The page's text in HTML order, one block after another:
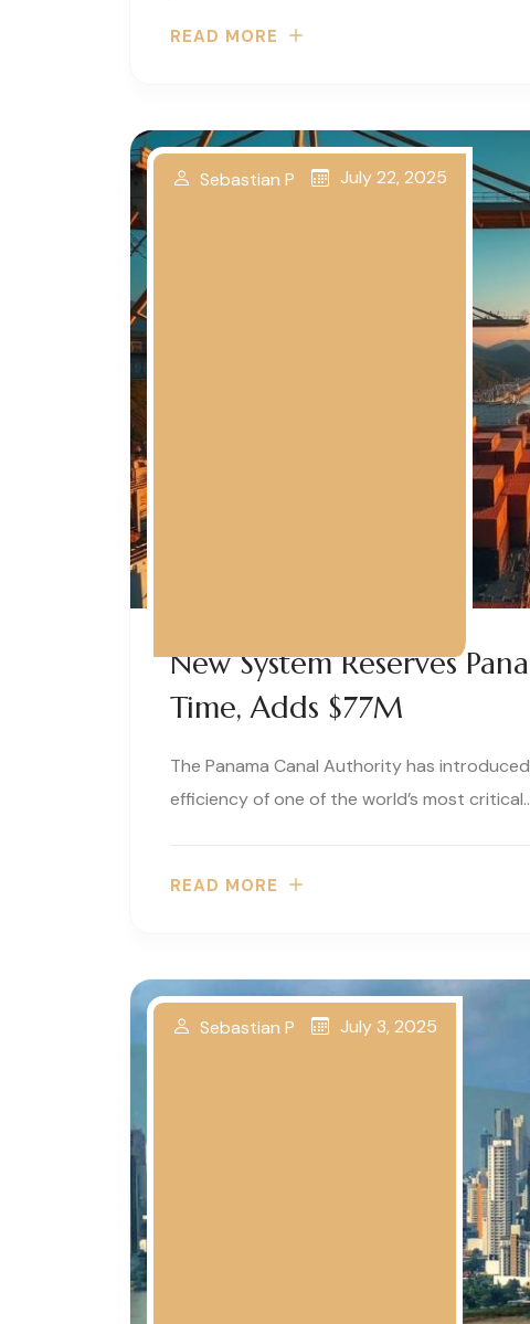
READ MORE
New System Reserves
Time, Adds $77M
Sebastian P July 22, 2025
The Panama Canal Authority has
efficiency of one of the world’s most critical..
READ MORE
Sebastian P July 3, 2025